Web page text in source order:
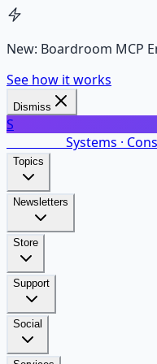
New: Boardroom MCP
See how it works
Dismiss
S
Systems ·
Topics
Newsletters
Store
Support
Social